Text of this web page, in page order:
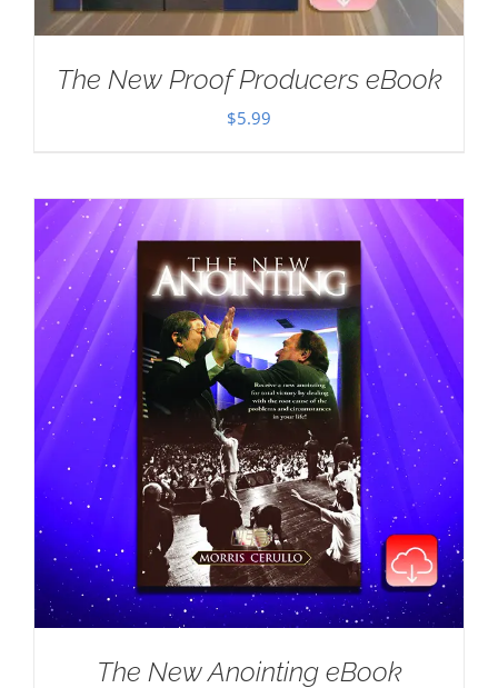
The New Proof Producers eBook
$5.99
The New Anointing eBook